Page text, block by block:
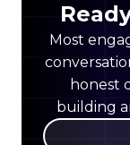
Most
honest
building